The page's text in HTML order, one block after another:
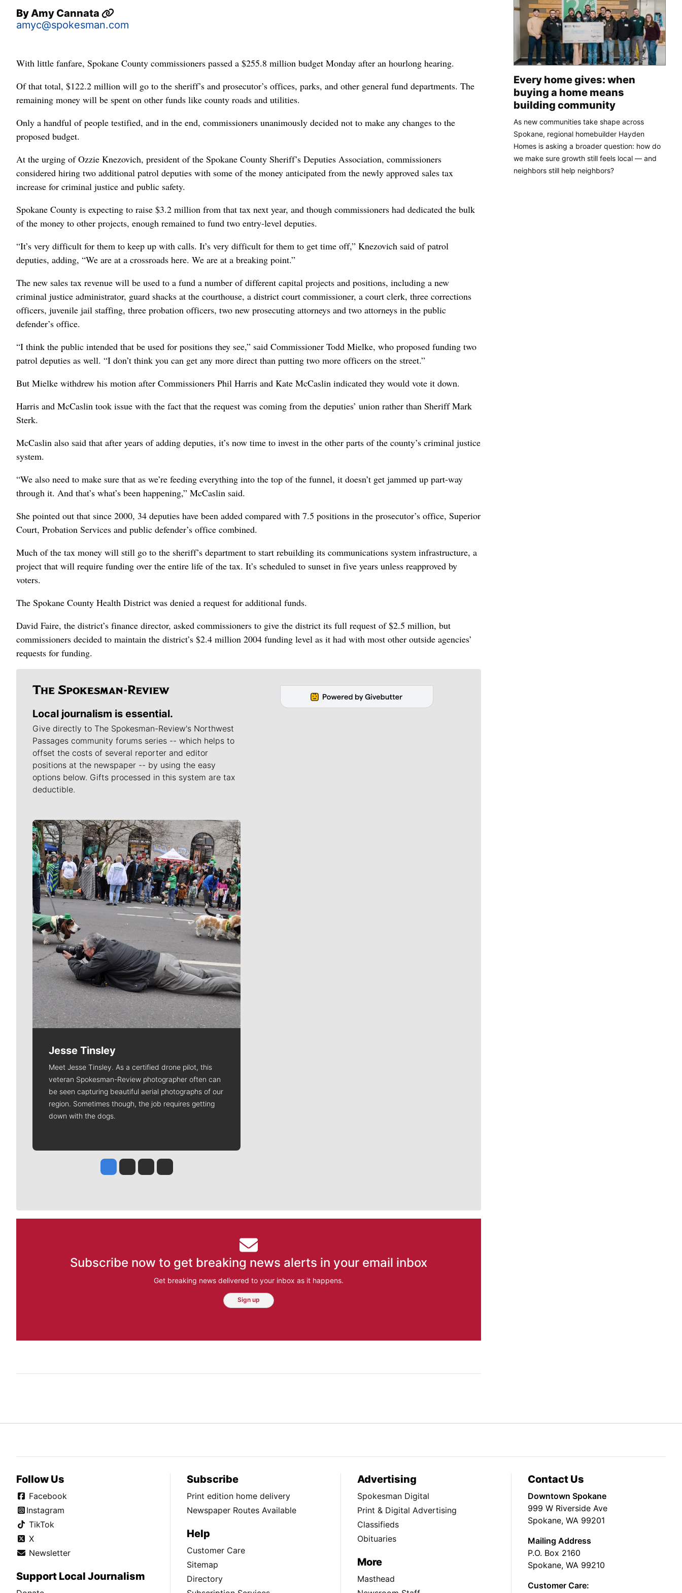
ByAmy Cannata
amyc@spokesman.com
With little fanfare, Spokane County commissioners passed a $255.8 million budget Monday after an hourlong hearing.
Of that total, $122.2 million will go to the sheriff’s and prosecutor’s offices, parks, and other general fund departments. The
remaining money will be spent on other funds like county roads and utilities.
Only a handful of people testified, and in the end, commissioners unanimously decided not to make any changes to the
proposed budget.
At the urging of Ozzie Knezovich, president of the Spokane County Sheriff’s Deputies Association, commissioners
considered hiring two additional patrol deputies with some of the money anticipated from the newly approved sales tax
increase for criminal justice and public safety.
Spokane County is expecting to raise $3.2 million from that tax next year, and though commissioners had dedicated the bulk
of the money to other projects, enough remained to fund two entry-level deputies.
“It’s very difficult for them to keep up with calls. It’s very difficult for them to get time off,” Knezovich said of patrol
deputies, adding, “We are at a crossroads here. We are at a breaking point.”
The new sales tax revenue will be used to a fund a number of different capital projects and positions, including a new
criminal justice administrator, guard shacks at the courthouse, a district court commissioner, a court clerk, three corrections
officers, juvenile jail staffing, three probation officers, two new prosecuting attorneys and two attorneys in the public
defender’s office.
“I think the public intended that be used for positions they see,” said Commissioner Todd Mielke, who proposed funding two
patrol deputies as well. “I don’t think you can get any more direct than putting two more officers on the street.”
But Mielke withdrew his motion after Commissioners Phil Harris and Kate McCaslin indicated they would vote it down.
Harris and McCaslin took issue with the fact that the request was coming from the deputies’ union rather than Sheriff Mark
Sterk.
McCaslin also said that after years of adding deputies, it’s now time to invest in the other parts of the county’s criminal justice
system.
“We also need to make sure that as we’re feeding everything into the top of the funnel, it doesn’t get jammed up part-way
through it. And that’s what’s been happening,” McCaslin said.
She pointed out that since 2000, 34 deputies have been added compared with 7.5 positions in the prosecutor’s office, Superior
Court, Probation Services and public defender’s office combined.
Much of the tax money will still go to the sheriff’s department to start rebuilding its communications system infrastructure, a
project that will require funding over the entire life of the tax. It’s scheduled to sunset in five years unless reapproved by
voters.
The Spokane County Health District was denied a request for additional funds.
David Faire, the district’s finance director, asked commissioners to give the district its full request of $2.5 million, but
commissioners decided to maintain the district’s $2.4 million 2004 funding level as it had with most other outside agencies’
requests for funding.
Local journalism is essential.
Give directly to The Spokesman-Review's Northwest
Passages community forums series -- which helps to
offset the costs of several reporter and editor
positions at the newspaper -- by using the easy
options below. Gifts processed in this system are tax
deductible.
Meet Our Journalists
Jesse Tinsley
Meet Jesse Tinsley. As a certified drone pilot, this
veteran Spokesman-Review photographer often can
be seen capturing beautiful aerial photographs of our
region. Sometimes though, the job requires getting
down with the dogs.
Jesse Tinsley
Jim Meehan
Molly QuinnRob Curley
Subscribe now to get breaking news alerts in your email inbox
Get breaking news delivered to your inbox as it happens.
Sign up
Every home gives: when
buying a home means
building community
As new communities take shape across
Spokane, regional homebuilder Hayden
Homes is asking a broader question: how do
we make sure growth still feels local — and
neighbors still help neighbors?
Follow Us
Facebook
Instagram
TikTok
X
Newsletter
Support Local Journalism
Subscribe
Print edition home delivery
Newspaper Routes Available
Help
Customer Care
Sitemap
Directory
Advertising
Spokesman Digital
Print & Digital Advertising
Classifieds
Obituaries
More
Masthead
Contact Us
Downtown Spokane
999 W Riverside Ave
Spokane, WA 99201
Mailing Address
P.O. Box 2160
Spokane, WA 99210
Customer Care: